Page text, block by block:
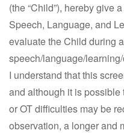
(the “Child”), hereby give
Speech, Language, and
evaluate the Child during
speech/language/
I understand that this
and although it is
or OT difficulties may be
observation, a longer and